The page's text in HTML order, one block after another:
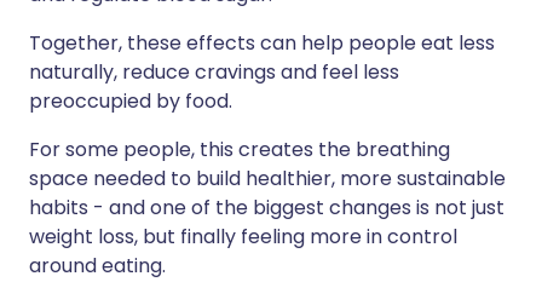
Together, these effects can help people eat less
naturally, reduce cravings and feel less
preoccupied by food.
For some people, this creates the breathing
space needed to build healthier, more sustainable
habits - and one of the biggest changes is not just
weight loss, but finally feeling more in control
around eating.